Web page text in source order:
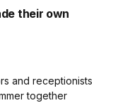
their own